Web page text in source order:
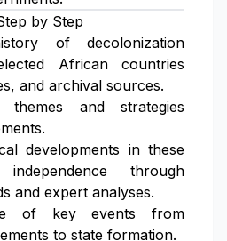
by Step
of decolonization
African countries
and archival sources.
themes and strategies
developments in these
through
and expert analyses.
of key events from
to state formation.